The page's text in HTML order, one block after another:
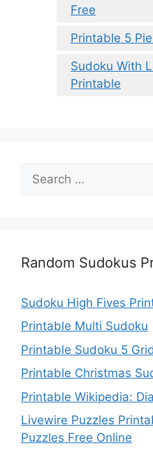
Free
Printable 5
Sudoku With
Printable
for:
Random Sudokus
Sudoku High Fives
Printable Multi Sudoku
Printable Sudoku 5
Printable Christmas
Printable Wikipedia:
Livewire Puzzles
Puzzles Free Online